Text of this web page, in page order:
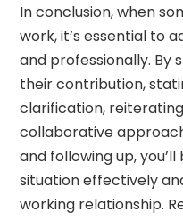
In conclusion, when
work, it’s essential to
and professionally. By
their contribution,
clarification,
collaborative
and following up,
situation effectively
working relationship.